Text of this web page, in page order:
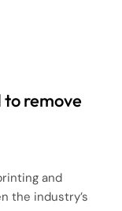
to remove
and
the industry’s